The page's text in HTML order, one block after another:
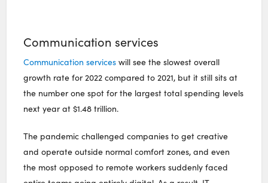
Communication services
Communication services will see the slowest overall
growth rate for 2022 compared to 2021, but it still sits at
the number one spot for the largest total spending levels
next year at $1.48 trillion.
The pandemic challenged companies to get creative
and operate outside normal comfort zones, and even
the most opposed to remote workers suddenly faced